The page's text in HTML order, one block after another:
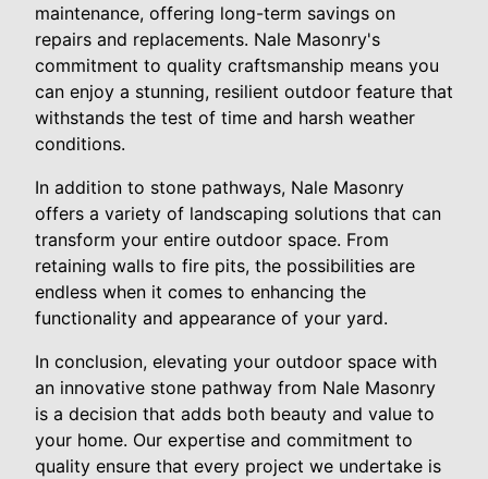
maintenance, offering long-term savings on
repairs and replacements. Nale Masonry's
commitment to quality craftsmanship means you
can enjoy a stunning, resilient outdoor feature that
withstands the test of time and harsh weather
conditions.
In addition to stone pathways, Nale Masonry
offers a variety of landscaping solutions that can
transform your entire outdoor space. From
retaining walls to fire pits, the possibilities are
endless when it comes to enhancing the
functionality and appearance of your yard.
In conclusion, elevating your outdoor space with
an innovative stone pathway from Nale Masonry
is a decision that adds both beauty and value to
your home. Our expertise and commitment to
quality ensure that every project we undertake is